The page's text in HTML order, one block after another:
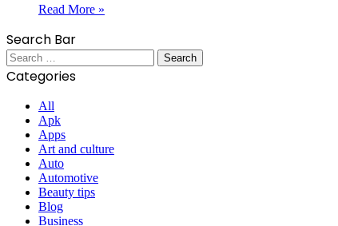
Read More »
Search Bar
Search
for:
Categories
All
Apk
Apps
Art and culture
Auto
Automotive
Beauty tips
Blog
Business